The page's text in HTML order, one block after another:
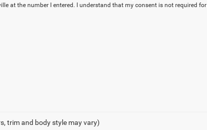
at the number I entered. I understand that my consent is not required for
trim and body style may vary)